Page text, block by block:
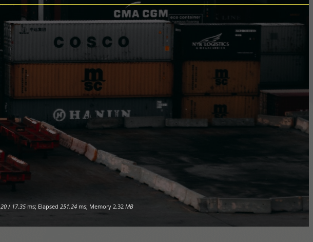
20 / 17.35 ms; Elapsed 251.24 ms; Memory 2.32 MB